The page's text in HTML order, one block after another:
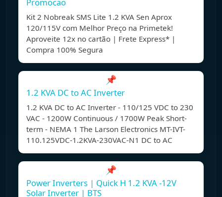
Promocao
Kit 2 Nobreak SMS Lite 1.2 KVA Sen Aprox
120/115V com Melhor Preço na Primetek!
Aproveite 12x no cartão | Frete Express* |
Compra 100% Segura
📌
1.2 KVA DC to AC Inverter
1.2 KVA DC to AC Inverter - 110/125 VDC to 230
VAC - 1200W Continuous / 1700W Peak Short-
term - NEMA 1 The Larson Electronics MT-IVT-
110.125VDC-1.2KVA-230VAC-N1 DC to AC
📌
Power Inverters | Quick H 1.2 KVA -12V
Solar Inverter | BTS